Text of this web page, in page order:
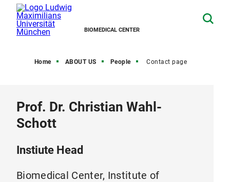
BIOMEDICAL CENTER
Home ABOUT US People Contact page
Prof. Dr. Christian Wahl-
Schott
Instiute Head
Biomedical Center, Institute of